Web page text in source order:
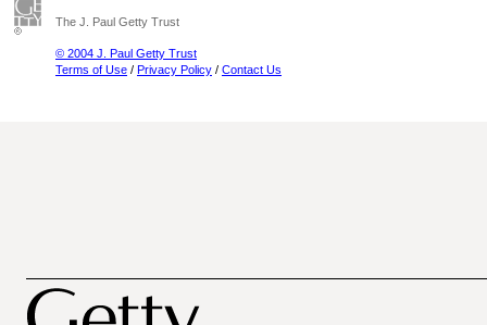
The J. Paul Getty Trust
© 2004 J. Paul Getty Trust
Terms of Use / Privacy Policy / Contact Us